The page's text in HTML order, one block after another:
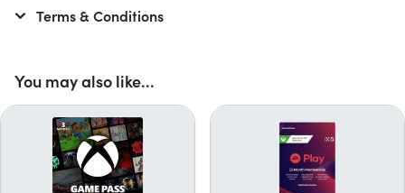
You may also like...
Terms & Conditions